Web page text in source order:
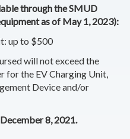
through the SMUD
as of May 1, 2023):
up to $500
will not exceed the
for the EV Charging Unit,
Device and/or
8, 2021.